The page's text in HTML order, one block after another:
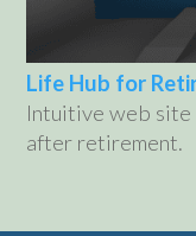
Life Hub for
Intuitive web site
after retirement.